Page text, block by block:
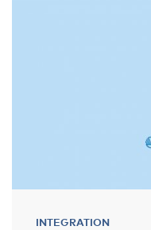
INTEGRATION